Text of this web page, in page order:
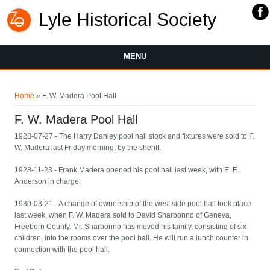
Lyle Historical Society
MENU
Home » F. W. Madera Pool Hall
F. W. Madera Pool Hall
1928-07-27 - The Harry Danley pool hall stock and fixtures were sold to F.
W. Madera last Friday morning, by the sheriff.
1928-11-23 - Frank Madera opened his pool hall last week, with E. E.
Anderson in charge.
1930-03-21 - A change of ownership of the west side pool hall took place
last week, when F. W. Madera sold to David Sharbonno of Geneva,
Freeborn County. Mr. Sharbonno has moved his family, consisting of six
children, into the rooms over the pool hall. He will run a lunch counter in
connection with the pool hall.